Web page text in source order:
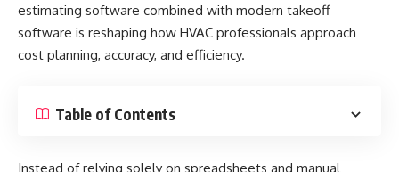
estimating software combined with modern takeoff
software is reshaping how HVAC professionals approach
cost planning, accuracy, and efficiency.
Table of Contents
Instead of relying solely on spreadsheets and manual